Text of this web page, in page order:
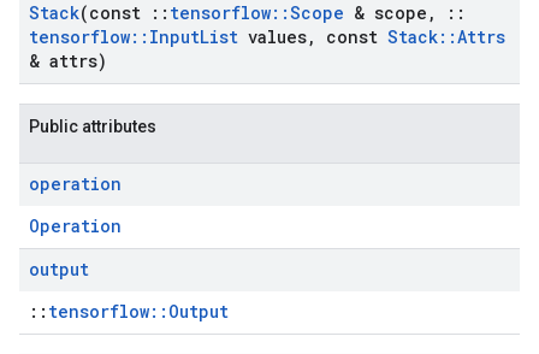
Stack(const :: tensorflow::Scope & scope ,
::
tensorflow:: InputList values, const Stack::Attrs
& attrs)
Public attributes
operation
Operation
output
:: tensorflow::Output